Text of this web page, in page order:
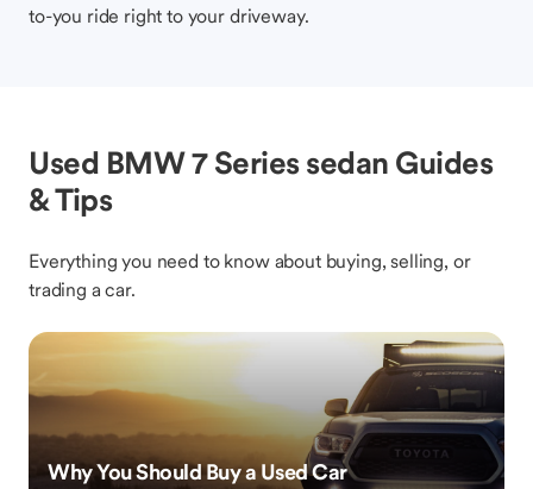
to-you ride right to your driveway.
Used BMW 7 Series sedan Guides
& Tips
Everything you need to know about buying, selling, or
trading a car.
Why You Should Buy a Used Car